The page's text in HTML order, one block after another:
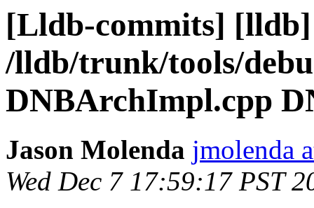
[Lldb-commits]
/lldb/trunk/tools/
DNBArchImpl.cpp
Jason Molenda jmolenda
Wed Dec 7 17:59:17 PST